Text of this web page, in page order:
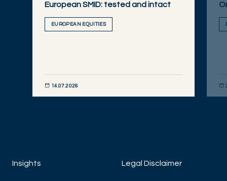
European SMID: tested and intact
EUROPEAN EQUITIES
14.07.2026
Insights Legal Disclaimer